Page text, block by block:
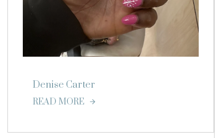
Denise Carter
READ MORE